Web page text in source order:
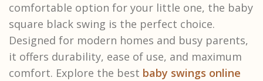
comfortable option for your little one, the baby
square black swing is the perfect choice.
Designed for modern homes and busy parents,
it offers durability, ease of use, and maximum
comfort. Explore the best baby swings online